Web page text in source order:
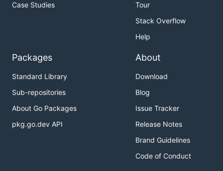
Case Studies
Tour
Stack Overflow
Help
Packages
Standard Library
Sub-repositories
About Go Packages
pkg.go.dev API
About
Download
Blog
Issue Tracker
Release Notes
Brand Guidelines
Code of Conduct